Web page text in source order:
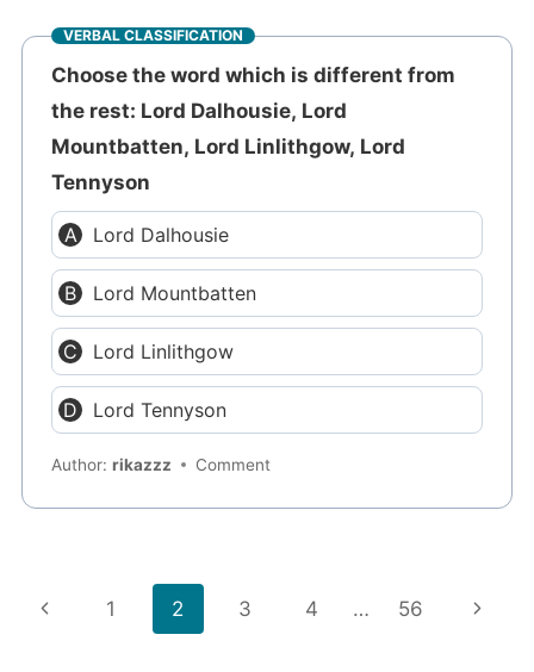
VERBAL CLASSIFICATION
Choose the word which is different from
the rest: Lord Dalhousie, Lord
Mountbatten, Lord Linlithgow, Lord
Tennyson
Lord Dalhousie
Lord Mountbatten
Lord Linlithgow
Lord Tennyson
Author:rikazzz Comment
Page
Previous
1 2 3 4 … 56
Next